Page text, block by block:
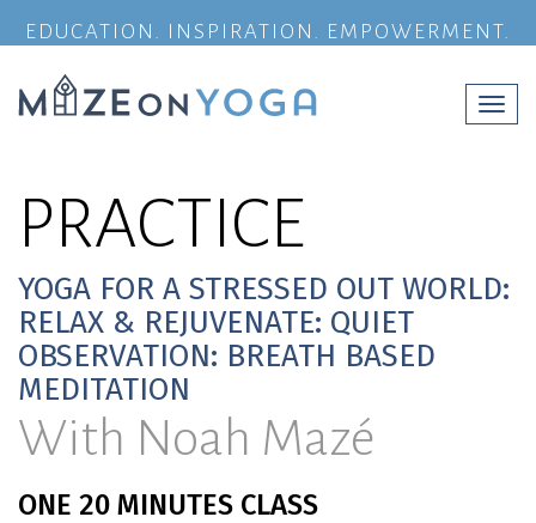
EDUCATION. INSPIRATION. EMPOWERMENT.
PRACTICE
YOGA FOR A STRESSED OUT WORLD:
RELAX & REJUVENATE: QUIET
OBSERVATION: BREATH BASED
MEDITATION
With Noah Mazé
ONE 20 MINUTES CLASS